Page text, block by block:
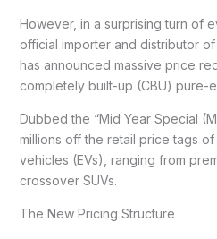
However, in a surprising turn of
official importer and distributor
has announced massive price
completely built-up (CBU) pure-
Dubbed the “Mid Year Special
millions off the retail price tags
vehicles (EVs), ranging from
crossover SUVs.
The New Pricing Structure